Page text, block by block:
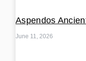
Aspendos
June 11, 2026